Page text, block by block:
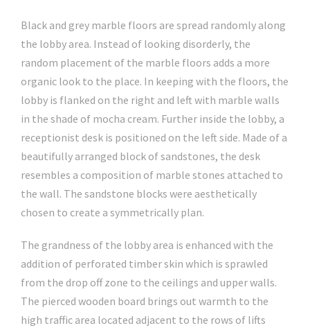
Black and grey marble floors are spread randomly along
the lobby area. Instead of looking disorderly, the
random placement of the marble floors adds a more
organic look to the place. In keeping with the floors, the
lobby is flanked on the right and left with marble walls
in the shade of mocha cream. Further inside the lobby, a
receptionist desk is positioned on the left side. Made of a
beautifully arranged block of sandstones, the desk
resembles a composition of marble stones attached to
the wall. The sandstone blocks were aesthetically
chosen to create a symmetrically plan.
The grandness of the lobby area is enhanced with the
addition of perforated timber skin which is sprawled
from the drop off zone to the ceilings and upper walls.
The pierced wooden board brings out warmth to the
high traffic area located adjacent to the rows of lifts